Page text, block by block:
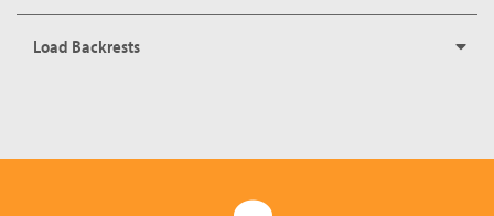
Load Backrests